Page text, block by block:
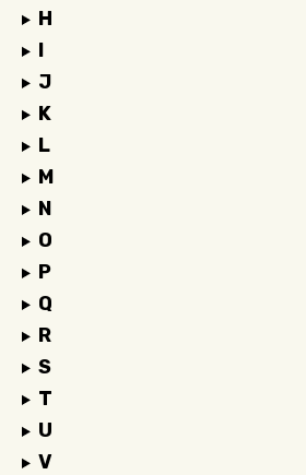
H
I
J
K
L
M
N
O
P
Q
R
S
T
U
V